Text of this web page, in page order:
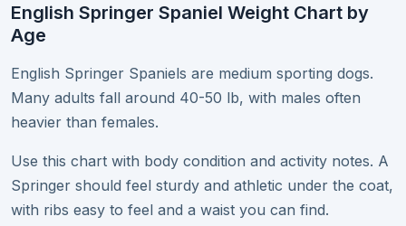
English Springer Spaniel Weight Chart by
Age
English Springer Spaniels are medium sporting dogs.
Many adults fall around 40-50 lb, with males often
heavier than females.
Use this chart with body condition and activity notes. A
Springer should feel sturdy and athletic under the coat,
with ribs easy to feel and a waist you can find.